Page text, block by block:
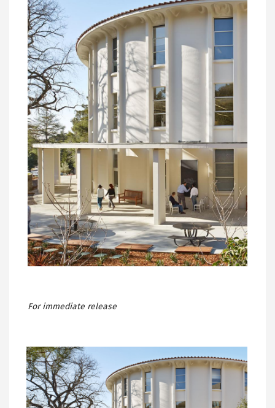
For immediate release